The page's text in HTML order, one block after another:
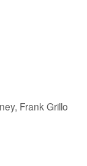
Frank Grillo